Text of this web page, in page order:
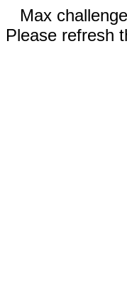
Max
Please refresh